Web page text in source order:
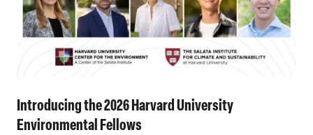
Introducing the 2026 Harvard University
Environmental Fellows